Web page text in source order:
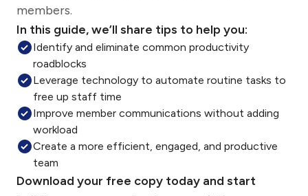
members.
In this guide, we’ll share tips to help you:
Identify and eliminate common productivity
roadblocks
Leverage technology to automate routine tasks to
free up staff time
Improve member communications without adding
workload
Create a more efficient, engaged, and productive
team
Download your free copy today and start